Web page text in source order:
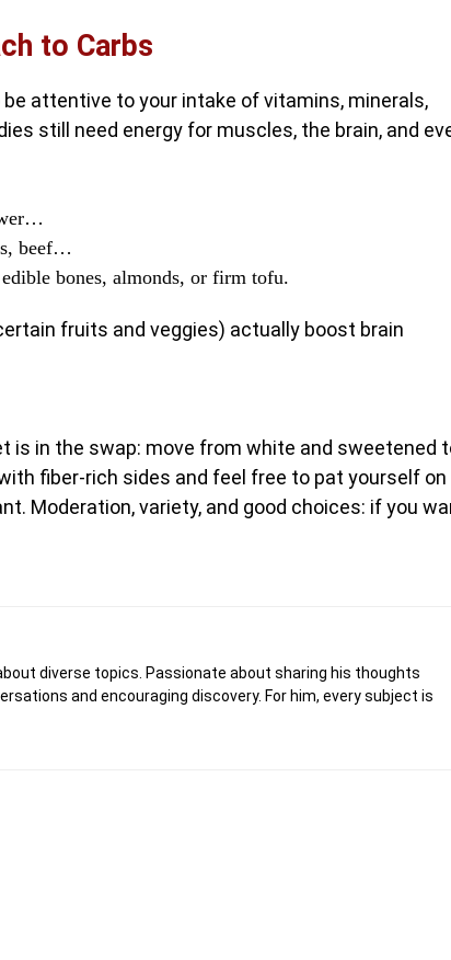
to Carbs
attentive to your intake of vitamins, minerals,
still need energy for muscles, the brain, and
beef…
bones, almonds, or firm tofu.
fruits and veggies) actually boost brain
is in the swap: move from white and sweetened
fiber-rich sides and feel free to pat yourself on
Moderation, variety, and good choices: if you
diverse topics. Passionate about sharing his thoughts
and encouraging discovery. For him, every subject is